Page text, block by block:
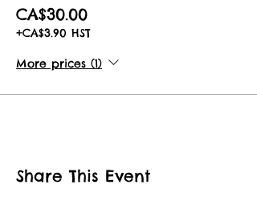
CA$30.00
+CA$3.90 HST
More prices (1)
Share This Event